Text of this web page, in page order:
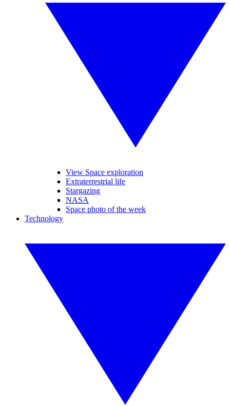
View Space exploration
Extraterrestrial life
Stargazing
NASA
Space photo of the week
Technology